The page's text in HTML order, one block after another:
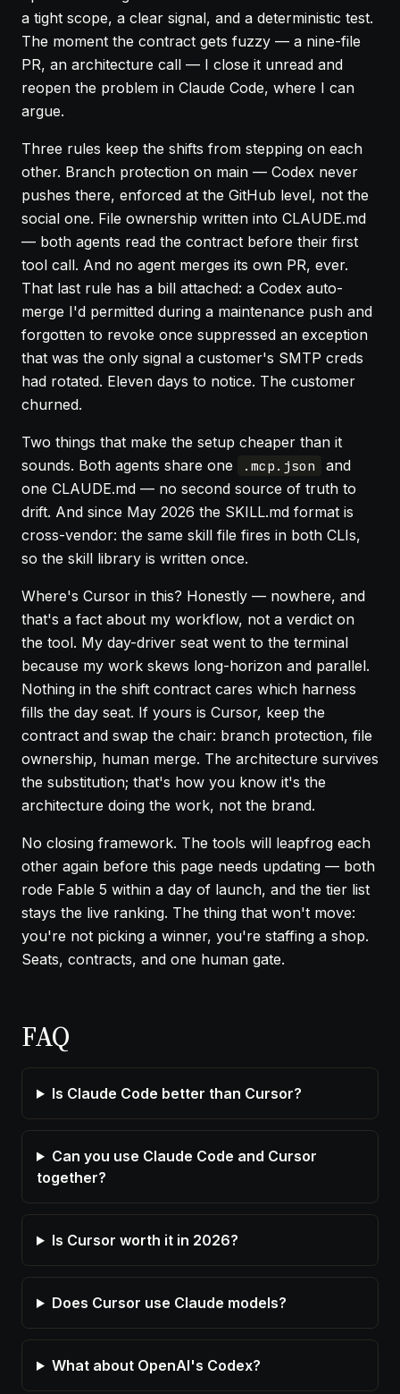
a tight scope, a clear signal, and a deterministic test.
The moment the contract gets fuzzy — a nine-file
PR, an architecture call — I close it unread and
reopen the problem in Claude Code, where I can
argue.
Three rules keep the shifts from stepping on each
other. Branch protection on main — Codex never
pushes there, enforced at the GitHub level, not the
social one. File ownership written into CLAUDE.md
— both agents read the contract before their first
tool call. And no agent merges its own PR, ever.
That last rule has a bill attached: a Codex auto-
merge I'd permitted during a maintenance push and
forgotten to revoke once suppressed an exception
that was the only signal a customer's SMTP creds
had rotated. Eleven days to notice. The customer
churned.
Two things that make the setup cheaper than it
sounds. Both agents share one
.mcp.json
and
one CLAUDE.md — no second source of truth to
drift. And since May 2026 the SKILL.md format is
cross-vendor: the same skill file fires in both CLIs,
so the skill library is written once.
Where's Cursor in this? Honestly — nowhere, and
that's a fact about my workflow, not a verdict on
the tool. My day-driver seat went to the terminal
because my work skews long-horizon and parallel.
Nothing in the shift contract cares which harness
fills the day seat. If yours is Cursor, keep the
contract and swap the chair: branch protection, file
ownership, human merge. The architecture survives
the substitution; that's how you know it's the
architecture doing the work, not the brand.
No closing framework. The tools will leapfrog each
other again before this page needs updating — both
rode Fable 5 within a day of launch, and the tier list
stays the live ranking. The thing that won't move:
you're not picking a winner, you're staffing a shop.
Seats, contracts, and one human gate.
FAQ
Is Claude Code better than Cursor?
Can you use Claude Code and Cursor
together?
Is Cursor worth it in 2026?
Does Cursor use Claude models?
What about OpenAI's Codex?